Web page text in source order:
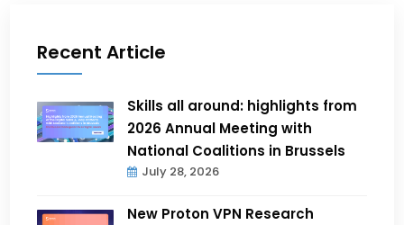
Recent Article
Skills all around: highlights from
2026 Annual Meeting with
National Coalitions in Brussels
July 28, 2026
New Proton VPN Research